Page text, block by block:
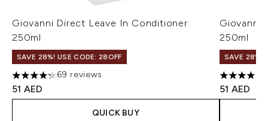
Giovanni Direct Leave In Conditioner
250ml
SAVE 28%! USE CODE: 28OFF
4.23 stars out of a maximum of 5
69 reviews
51 AED
QUICK BUY
Giovanni
250ml
SAVE 28%!
4.46 stars
51 AED